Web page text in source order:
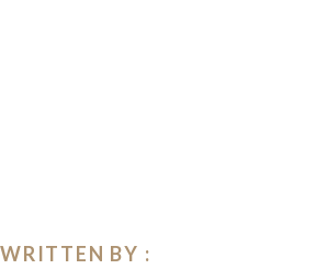
WRITTEN BY :